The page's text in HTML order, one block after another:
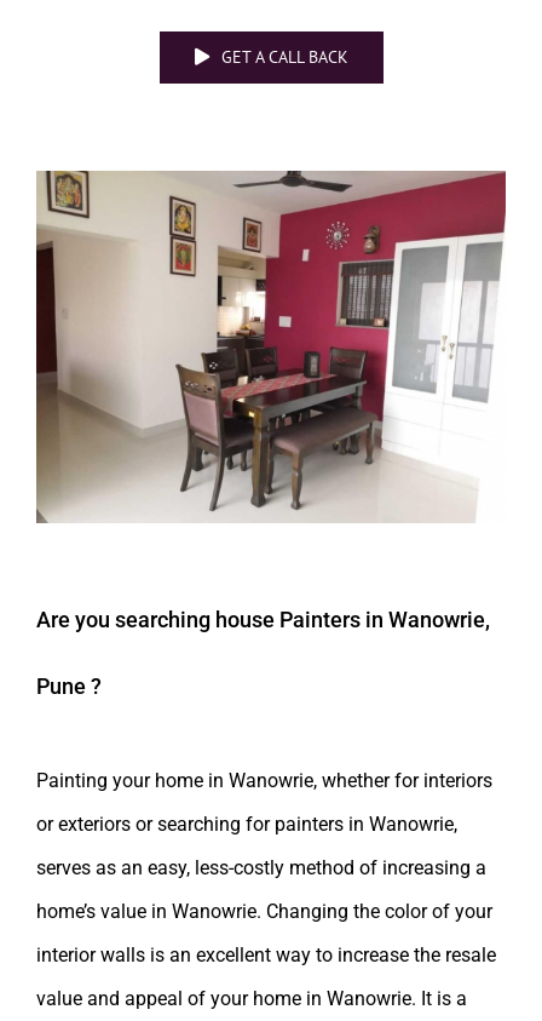
GET A CALL BACK
Are you searching house Painters in Wanowrie,
Pune ?
Painting your home in Wanowrie, whether for interiors
or exteriors or searching for painters in Wanowrie,
serves as an easy, less-costly method of increasing a
home’s value in Wanowrie. Changing the color of your
interior walls is an excellent way to increase the resale
value and appeal of your home in Wanowrie. It is a